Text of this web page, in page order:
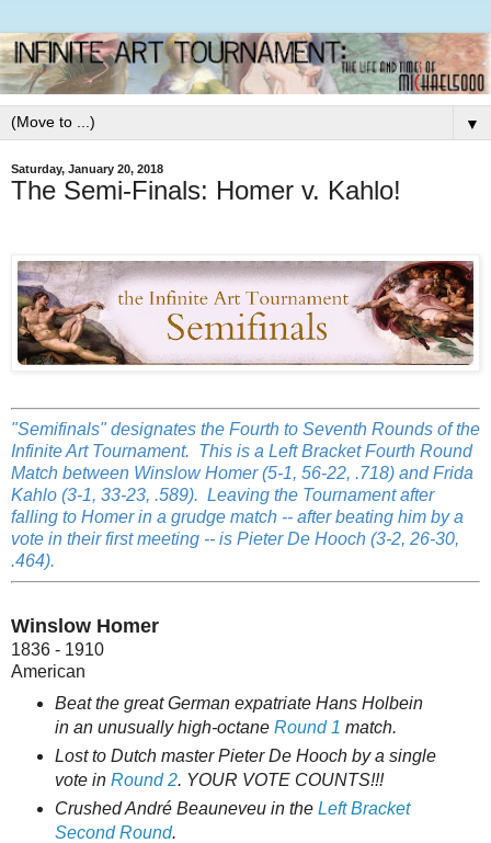
▼
Saturday, January 20, 2018
The Semi-Finals: Homer v. Kahlo!
"Semifinals" designates the Fourth to Seventh Rounds of the
Infinite Art Tournament. This is a Left Bracket Fourth Round
Match between Winslow Homer (5-1, 56-22, .718) and Frida
Kahlo (3-1, 33-23, .589). Leaving the Tournament after
falling to Homer in a grudge match -- after beating him by a
vote in their first meeting -- is Pieter De Hooch (3-2, 26-30,
.464).
Winslow Homer
1836 - 1910
American
Beat the great German expatriate Hans Holbein
in an unusually high-octane Round 1 match.
Lost to Dutch master Pieter De Hooch by a single
vote in Round 2. YOUR VOTE COUNTS!!!
Crushed André Beauneveu in the Left Bracket
Second Round.